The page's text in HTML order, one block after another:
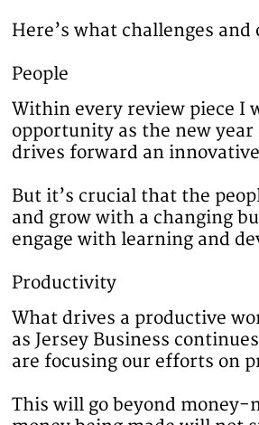
Here’s what challenges
People
Within every review piece I
opportunity as the new year
drives forward an
But it’s crucial that the
and grow with a changing
engage with learning and
Productivity
What drives a productive
as Jersey Business
are focusing our efforts on
This will go beyond money-